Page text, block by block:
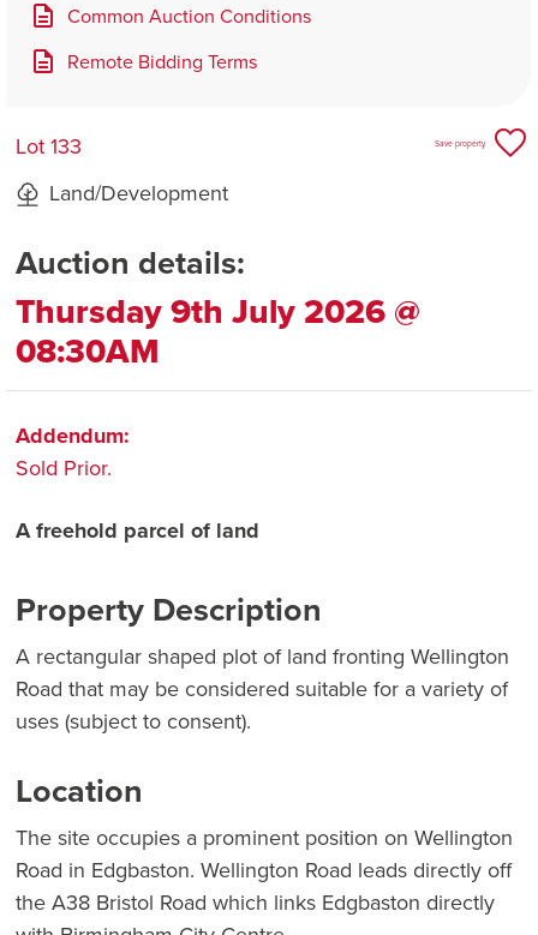
Common Auction Conditions
Remote Bidding Terms
Lot 133
Land/Development
Save property
Auction details:
Thursday 9th July 2026 @
08:30AM
Addendum:
Sold Prior.
A freehold parcel of land
Property Description
A rectangular shaped plot of land fronting Wellington
Road that may be considered suitable for a variety of
uses (subject to consent).
Location
The site occupies a prominent position on Wellington
Road in Edgbaston. Wellington Road leads directly off
the A38 Bristol Road which links Edgbaston directly